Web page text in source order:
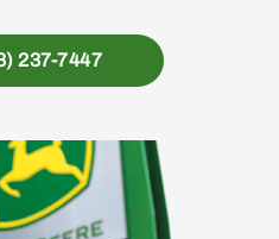
237-7447